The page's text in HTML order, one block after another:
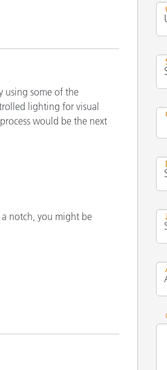
using some of the
lighting for visual
would be the next
notch, you might be